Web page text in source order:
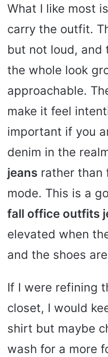
What I like most
carry the outfit.
but not loud, and
the whole look
approachable.
make it feel
important if you
denim in the
jeans rather than
mode. This is a
fall office outfits
elevated when
and the shoes
If I were refining
closet, I would
shirt but maybe
wash for a more